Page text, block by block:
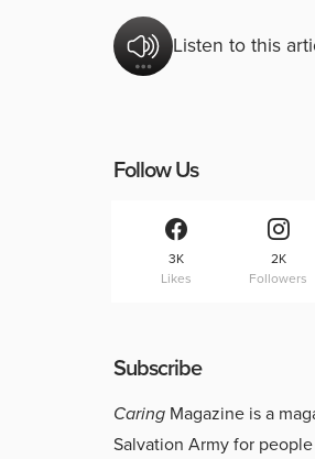
Listen to this
Follow Us
3K
Likes
2K
Followers
Subscribe
Caring Magazine is a
Salvation Army for